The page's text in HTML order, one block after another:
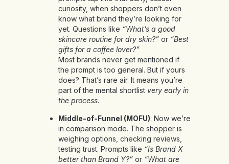
curiosity, when shoppers don’t even
know what brand they’re looking for
yet. Questions like “What’s a good
skincare routine for dry skin?” or “Best
gifts for a coffee lover?”
Most brands never get mentioned if
the prompt is too general. But if yours
does? That’s rare air. It means you’re
part of the mental shortlist very early in
the process.
Middle-of-Funnel (MOFU): Now we’re
in comparison mode. The shopper is
weighing options, checking reviews,
testing trust. Prompts like “Is Brand X
better than Brand Y?” or “What are